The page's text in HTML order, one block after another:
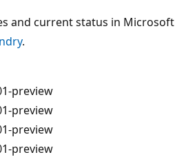
and current status in Microsoft
.
preview
preview
preview
preview